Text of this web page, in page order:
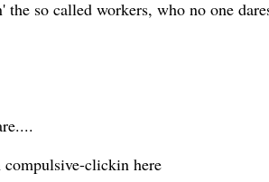
so called workers, who no one
clickin here